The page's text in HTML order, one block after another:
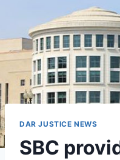
DAR JUSTICE NEWS
SBC